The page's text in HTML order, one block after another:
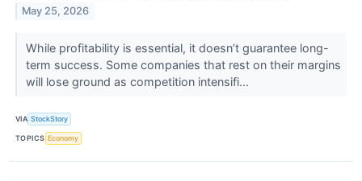
May 25, 2026
While profitability is essential, it doesn’t guarantee long-
term success. Some companies that rest on their margins
will lose ground as competition intensifi...
VIA StockStory
TOPICS Economy